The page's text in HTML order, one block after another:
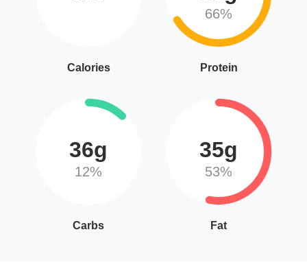
Calories
66%
Protein
36g
12%
Carbs
35g
53%
Fat